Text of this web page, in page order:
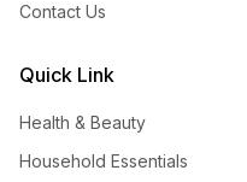
Contact Us
Quick Link
Health & Beauty
Household Essentials